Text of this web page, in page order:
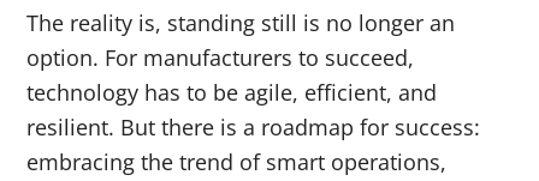
The reality is, standing still is no longer an
option. For manufacturers to succeed,
technology has to be agile, efficient, and
resilient. But there is a roadmap for success:
embracing the trend of smart operations,